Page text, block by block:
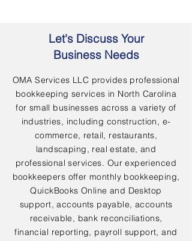
Let's Discuss Your
Business Needs
OMA Services LLC provides professional
bookkeeping services in North Carolina
for small businesses across a variety of
industries, including construction, e-
commerce, retail, restaurants,
landscaping, real estate, and
professional services. Our experienced
bookkeepers offer monthly bookkeeping,
QuickBooks Online and Desktop
support, accounts payable, accounts
receivable, bank reconciliations,
financial reporting, payroll support, and